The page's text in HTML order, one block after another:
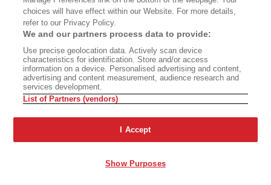
flashlight. He said that he missed me. He said
that he wanted us to reconnect. He said that
COVID-19 had taught him to carpe diem and to
love me the way that I deserved to be loved, that
he’d neglected me, and as a result I’d become an
alcoholic. One DUI—and I didn’t even know how
thathad happened—and to him I’d become a
drunk-ass lush who needed his love.
back and forth. I ordered charcuterie from Lady
choices will have effect within our Website. For more details,
refer to our Privacy Policy.
We and our partners process data to provide:
Use precise geolocation data. Actively scan device
characteristics for identification. Store and/or access
information on a device. Personalised advertising and content,
advertising and content measurement, audience research and
services development.
List of Partners (vendors)
I Accept
Show Purposes